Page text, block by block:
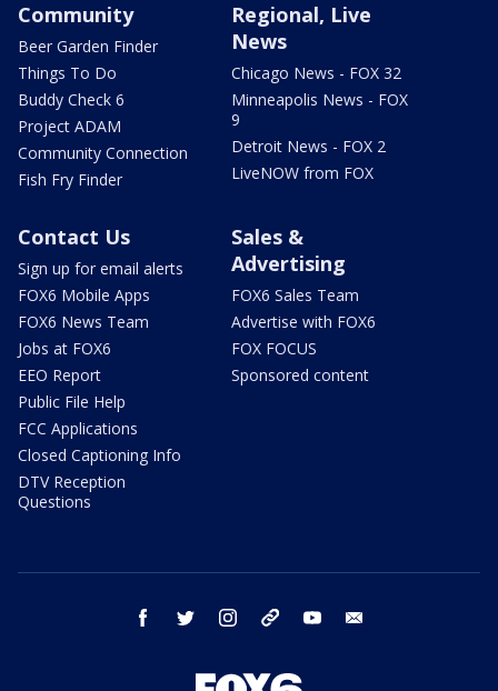
Community
Beer Garden Finder
Things To Do
Buddy Check 6
Project ADAM
Community Connection
Fish Fry Finder
Regional, Live
News
Chicago News - FOX 32
Minneapolis News - FOX
9
Detroit News - FOX 2
LiveNOW from FOX
Contact Us
Sign up for email alerts
FOX6 Mobile Apps
FOX6 News Team
Jobs at FOX6
EEO Report
Public File Help
FCC Applications
Closed Captioning Info
DTV Reception
Questions
Sales &
Advertising
FOX6 Sales Team
Advertise with FOX6
FOX FOCUS
Sponsored content
facebook twitter instagram threads youtube